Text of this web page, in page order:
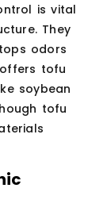
is vital
They
odors
offers tofu
soybean
tofu